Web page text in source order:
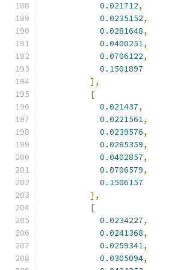
0.021712,
0.0235152,
0.0281648,
0.0400251,
0.0706122,
0.1501897
],
[
0.021437,
0.0221561,
0.0239576,
0.0285359,
0.0402857,
0.0706579,
0.1506157
],
[
0.0234227,
0.0241368,
0.0259341,
0.0305094,